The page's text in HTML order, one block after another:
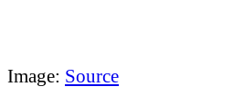
Image: Source